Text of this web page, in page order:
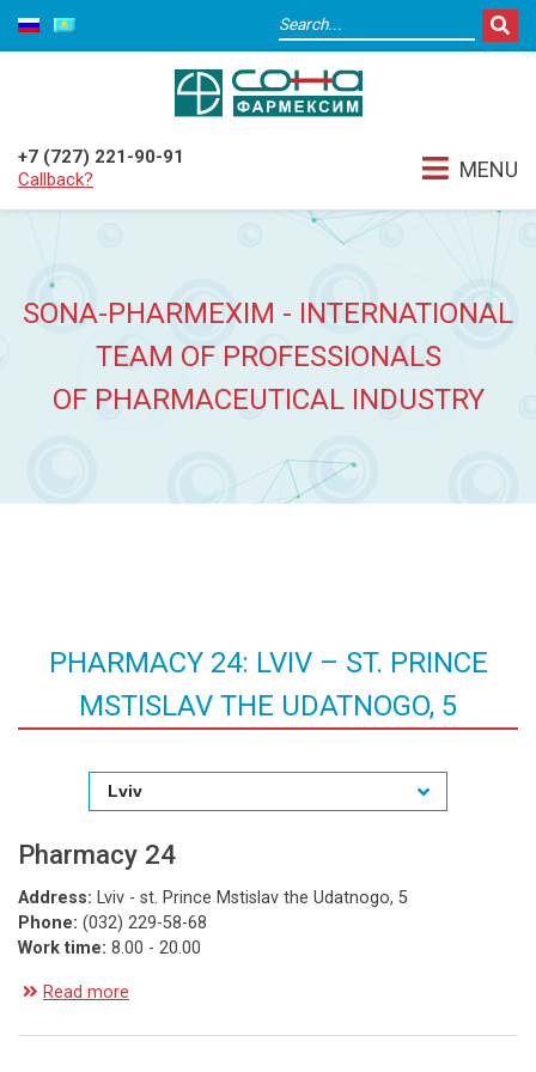
+7 (727) 221-90-91
Callback?
MENU
SONA-PHARMEXIM - INTERNATIONAL
TEAM OF PROFESSIONALS
OF PHARMACEUTICAL INDUSTRY
PHARMACY 24: LVIV – ST. PRINCE
MSTISLAV THE UDATNOGO, 5
Lviv
Pharmacy 24
Address: Lviv - st. Prince Mstislav the Udatnogo, 5
Phone: (032) 229-58-68
Work time: 8.00 - 20.00
Read more